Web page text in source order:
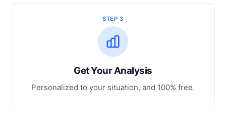
STEP 3
Get Your Analysis
Personalized to your situation, and 100% free.